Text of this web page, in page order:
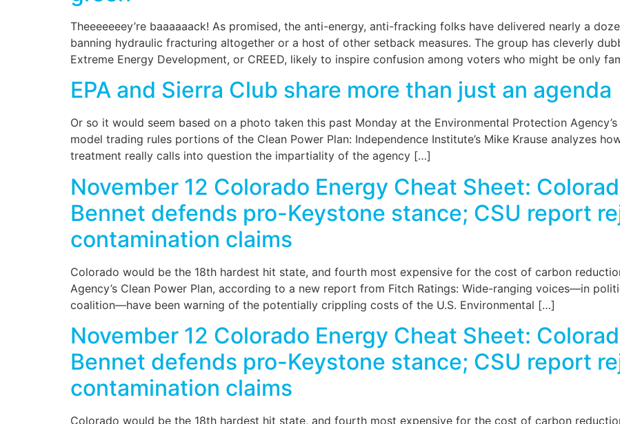
Theeeeeeey’re baaaaaack! As promised, the anti-energy, anti-fracking folks have delivered nearly a
banning hydraulic fracturing altogether or a host of other setback measures. The group has cleverly
Extreme Energy Development, or CREED, likely to inspire confusion among voters who might be only
EPA and Sierra Club share more than just an agenda
Or so it would seem based on a photo taken this past Monday at the Environmental Protection
model trading rules portions of the Clean Power Plan: Independence Institute’s Mike Krause analyzes
treatment really calls into question the impartiality of the agency […]
November 12 Colorado Energy Cheat Sheet:
Bennet defends pro-Keystone stance; CSU report
contamination claims
Colorado would be the 18th hardest hit state, and fourth most expensive for the cost of carbon
Agency’s Clean Power Plan, according to a new report from Fitch Ratings: Wide-ranging voices—in
coalition—have been warning of the potentially crippling costs of the U.S. Environmental […]
November 12 Colorado Energy Cheat Sheet:
Bennet defends pro-Keystone stance; CSU report
contamination claims
Colorado would be the 18th hardest hit state, and fourth most expensive for the cost of carbon